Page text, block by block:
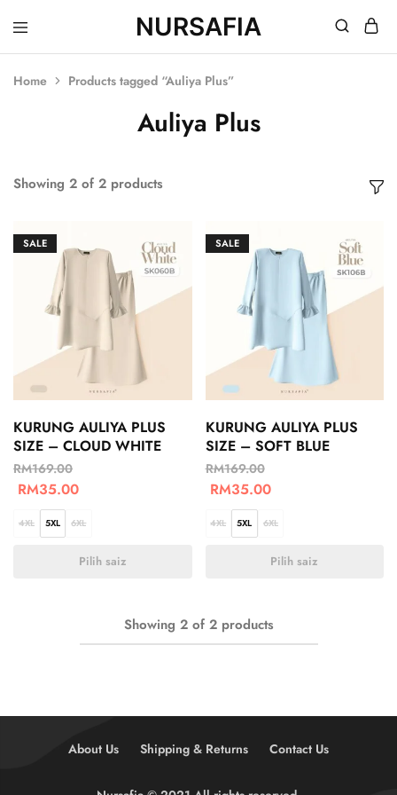
NURSAFIA
Nursafia
Truly
Home Products tagged “Auliya Plus”
Auliya Plus
Showing 2 of 2 products
SALE
KURUNG AULIYA PLUS
SIZE – CLOUD WHITE
RM169.00
RM35.00
4XL 5XL 6XL
Pilih saiz
SALE
KURUNG AULIYA PLUS
SIZE – SOFT BLUE
RM169.00
RM35.00
4XL 5XL 6XL
Pilih saiz
Showing 2 of 2 products
About Us Shipping & Returns Contact Us